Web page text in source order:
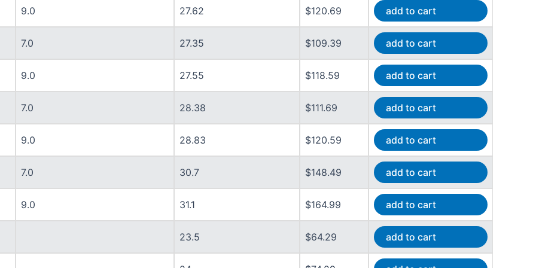
9.0 27.62 $120.69 add to cart
7.0 27.35 $109.39 add to cart
9.0 27.55 $118.59 add to cart
7.0 28.38 $111.69 add to cart
9.0 28.83 $120.59 add to cart
7.0 30.7 $148.49 add to cart
9.0 31.1 $164.99 add to cart
23.5 $64.29 add to cart